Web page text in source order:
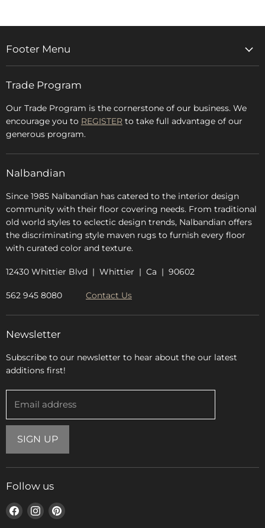
Footer Menu
Rugs & Carpets
Accessories
Blog
About Us
Trade Program
Our Trade Program is the cornerstone of our business. We
encourage you to REGISTER to take full advantage of our
generous program.
Nalbandian
Since 1985 Nalbandian has catered to the interior design
community with their floor covering needs. From traditional
old world styles to eclectic design trends, Nalbandian offers
the discriminating style maven rugs to furnish every floor
with curated color and texture.
12430 Whittier Blvd | Whittier | Ca | 90602
562 945 8080 Contact Us
Newsletter
Subscribe to our newsletter to hear about the our latest
additions first!
Email address
SIGN UP
Follow us
Find Find Find